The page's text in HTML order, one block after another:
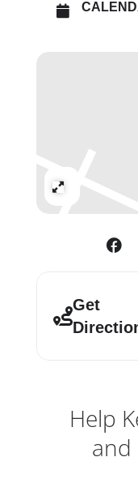
war era to
Together,
and
challenged
Price: In-
5pm. Your
exhibitions
Get
Help